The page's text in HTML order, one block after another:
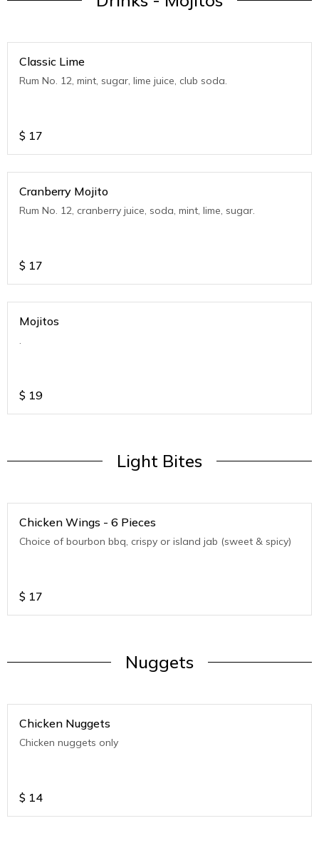
Classic Lime
Rum No. 12, mint, sugar, lime juice, club soda.
$ 17
Cranberry Mojito
Rum No. 12, cranberry juice, soda, mint, lime, sugar.
$ 17
Mojitos
.
$ 19
Light Bites
Chicken Wings - 6 Pieces
Choice of bourbon bbq, crispy or island jab (sweet & spicy)
$ 17
Nuggets
Chicken Nuggets
Chicken nuggets only
$ 14